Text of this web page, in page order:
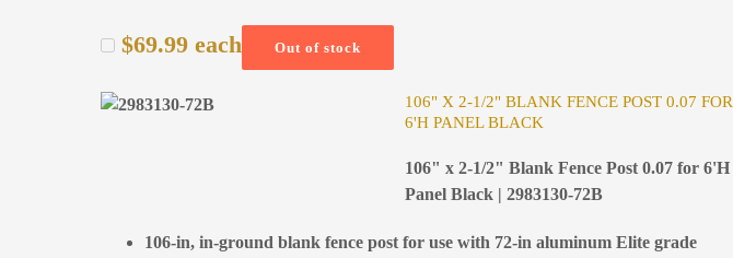
$69.99 each Out of stock
106" X 2-1/2" BLANK FENCE POST 0.07 FOR
6'H PANEL BLACK
106" x 2-1/2" Blank Fence Post 0.07 for 6'H
Panel Black | 2983130-72B
106-in, in-ground blank fence post for use with 72-in aluminum Elite grade